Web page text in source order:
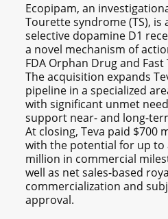
Ecopipam, an
Tourette syndrome (TS), is
selective dopamine D1
a novel mechanism of
FDA Orphan Drug and
The acquisition expands
pipeline in a specialized
with significant unmet
support near- and long-
At closing, Teva paid $700
with the potential for up to
million in commercial
well as net sales-based
commercialization and
approval.